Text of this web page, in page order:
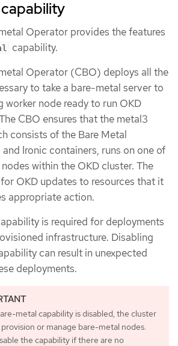
Operator provides the features
capability.
Operator (CBO) deploys all the
to take a bare-metal server to
worker node ready to run OKD
CBO ensures that the metal3
consists of the Bare Metal
Ironic containers, runs on one of
within the OKD cluster. The
OKD updates to resources that it
appropriate action.
is required for deployments
infrastructure. Disabling
can result in unexpected
deployments.
metal capability is disabled, the cluster
or manage bare-metal nodes.
the capability if there are no